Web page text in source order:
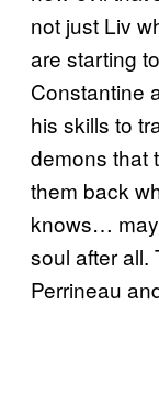
not just Liv
are starting
Constantine
his skills to
demons that
them back
knows…
soul after all.
Perrineau